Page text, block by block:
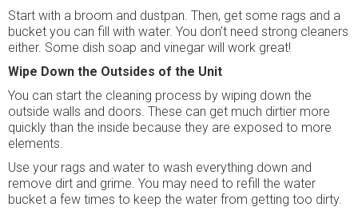
Start with a broom and dustpan. Then, get some rags and a
bucket you can fill with water. You don’t need strong cleaners
either. Some dish soap and vinegar will work great!
Wipe Down the Outsides of the Unit
You can start the cleaning process by wiping down the
outside walls and doors. These can get much dirtier more
quickly than the inside because they are exposed to more
elements.
Use your rags and water to wash everything down and
remove dirt and grime. You may need to refill the water
bucket a few times to keep the water from getting too dirty.